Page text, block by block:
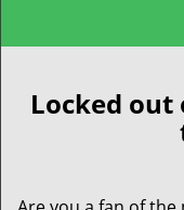
Locked